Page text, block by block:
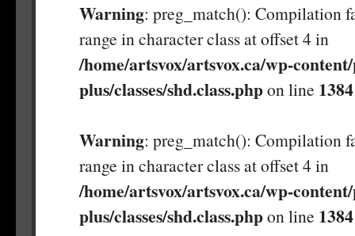
Warning: preg_match(): Compilation
range in character class at offset 4 in
/home/artsvox/artsvox.ca/wp-
plus/classes/shd.class.phpon line 1384
Warning: preg_match(): Compilation
range in character class at offset 4 in
/home/artsvox/artsvox.ca/wp-
plus/classes/shd.class.phpon line 1384